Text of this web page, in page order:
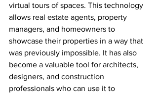
virtual tours of spaces. This technology
allows real estate agents, property
managers, and homeowners to
showcase their properties in a way that
was previously impossible. It has also
become a valuable tool for architects,
designers, and construction
professionals who can use it to